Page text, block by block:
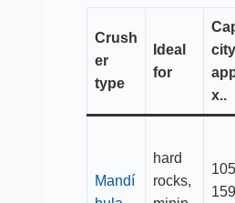
Crush
er
type
Ideal
for
city
x..
Mandí
hard
rocks,